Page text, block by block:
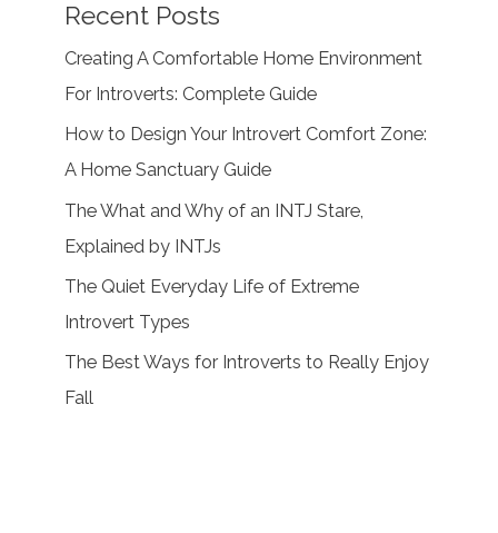
Recent Posts
Creating A Comfortable Home Environment
For Introverts: Complete Guide
How to Design Your Introvert Comfort Zone:
A Home Sanctuary Guide
The What and Why of an INTJ Stare,
Explained by INTJs
The Quiet Everyday Life of Extreme
Introvert Types
The Best Ways for Introverts to Really Enjoy
Fall